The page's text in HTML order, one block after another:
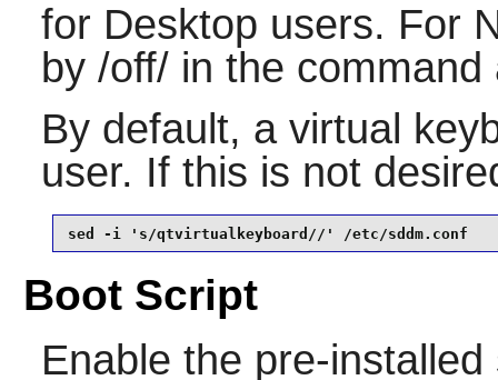
for Desktop users. For
by /off/ in the command
By default, a virtual
user. If this is not
sed -i 's/qtvirtualkeyboard//' /etc/sddm.conf
Boot Script
Enable the pre-